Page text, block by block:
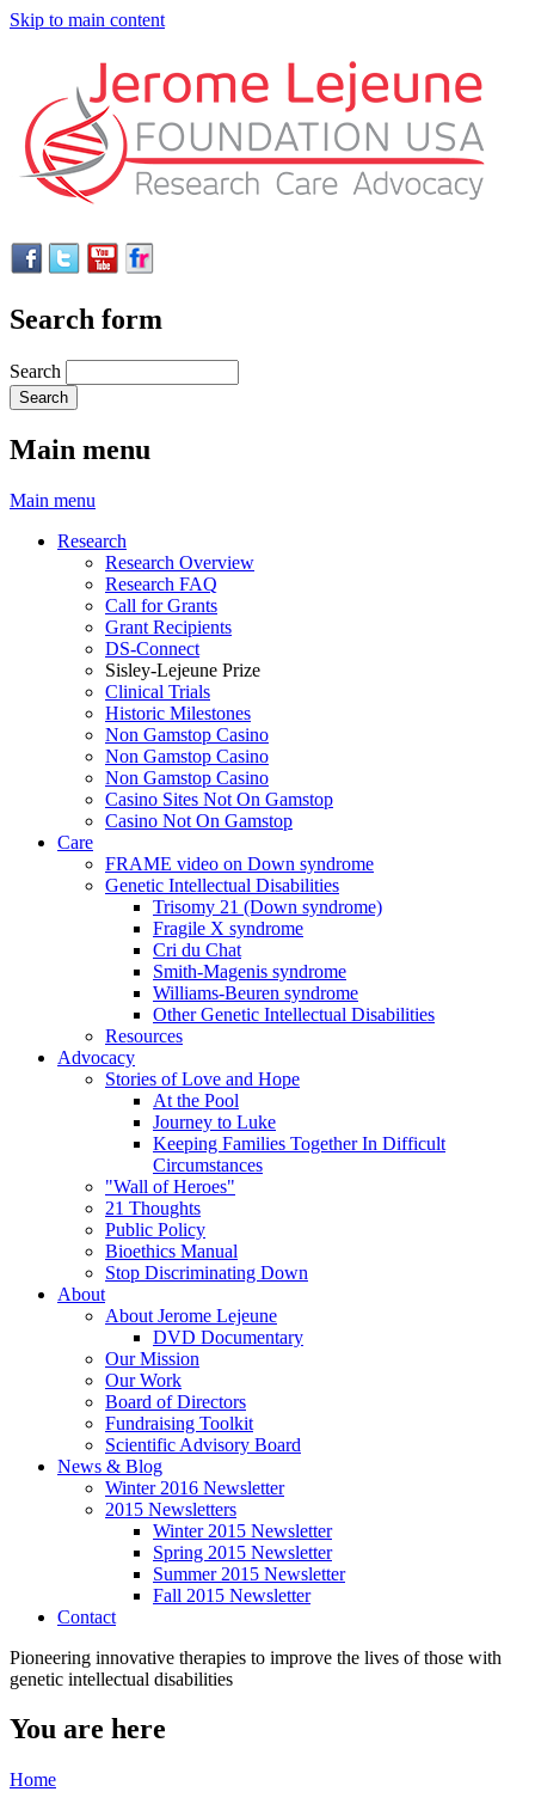
Skip to main content
Search form
Search
Main menu
Main menu
Research
Research Overview
Research FAQ
Call for Grants
Grant Recipients
DS-Connect
Sisley-Lejeune Prize
Clinical Trials
Historic Milestones
Non Gamstop Casino
Non Gamstop Casino
Non Gamstop Casino
Casino Sites Not On Gamstop
Casino Not On Gamstop
Care
FRAME video on Down syndrome
Genetic Intellectual Disabilities
Trisomy 21 (Down syndrome)
Fragile X syndrome
Cri du Chat
Smith-Magenis syndrome
Williams-Beuren syndrome
Other Genetic Intellectual Disabilities
Resources
Advocacy
Stories of Love and Hope
At the Pool
Journey to Luke
Keeping Families Together In Difficult
Circumstances
"Wall of Heroes"
21 Thoughts
Public Policy
Bioethics Manual
Stop Discriminating Down
About
About Jerome Lejeune
DVD Documentary
Our Mission
Our Work
Board of Directors
Fundraising Toolkit
Scientific Advisory Board
News & Blog
Winter 2016 Newsletter
2015 Newsletters
Winter 2015 Newsletter
Spring 2015 Newsletter
Summer 2015 Newsletter
Fall 2015 Newsletter
Contact
Pioneering innovative therapies to improve the lives of those with
genetic intellectual disabilities
You are here
Home